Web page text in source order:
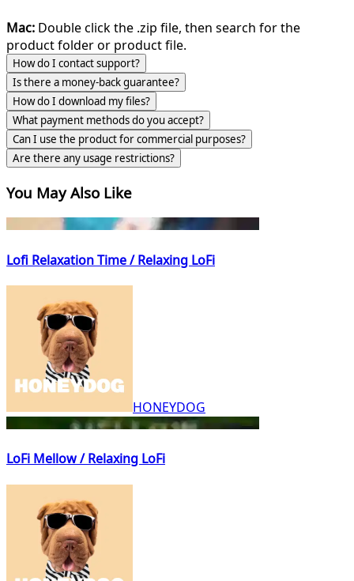
Mac: Double click the .zip file, then search for the
product folder or product file.
How do I contact support?
Is there a money-back guarantee?
How do I download my files?
What payment methods do you accept?
Can I use the product for commercial purposes?
Are there any usage restrictions?
You May Also Like
Lofi Relaxation Time / Relaxing LoFi
HONEYDOG
LoFi Mellow / Relaxing LoFi